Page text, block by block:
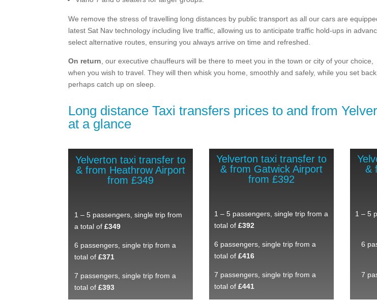
We remove the stress of travelling long distances by public transport as all our cars are
latest Sat Nav technology including live traffic, allowing us to anticipate traffic hold-ups in
select alternative routes, ensuring you always arrive on time and refreshed.
On return , our executive chauffeurs will be there to meet you in the town or city of your
when you wish to travel. They will then whisk you home, smoothly and safely, while you set
perhaps catch up on sleep.
Long distance Taxi transfers prices to and from
at a glance
Yelverton taxi transfer to
& from Heathrow Airport
from £349
1 – 5 passengers, single trip from
a total of£349
6 passengers, single trip from a
total of£371
7 passengers, single trip from a
total of£393
Yelverton taxi transfer to
& from Gatwick Airport
from £392
1 – 5 passengers, single trip from a
total of£392
6 passengers, single trip from a
total of£416
7 passengers, single trip from a
total of£441
&
1 – 5
6
7